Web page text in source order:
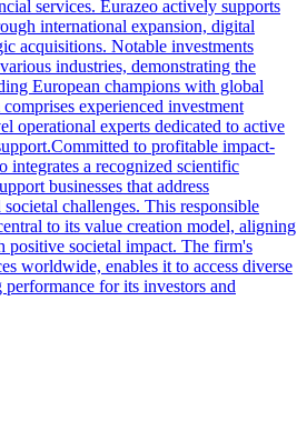
services. Eurazeo actively supports
international expansion, digital
acquisitions. Notable investments
industries, demonstrating the
European champions with global
experienced investment
operational experts dedicated to active
to profitable impact-
integrates a recognized scientific
businesses that address
challenges. This responsible
to its value creation model, aligning
positive societal impact. The firm's
worldwide, enables it to access diverse
for its investors and